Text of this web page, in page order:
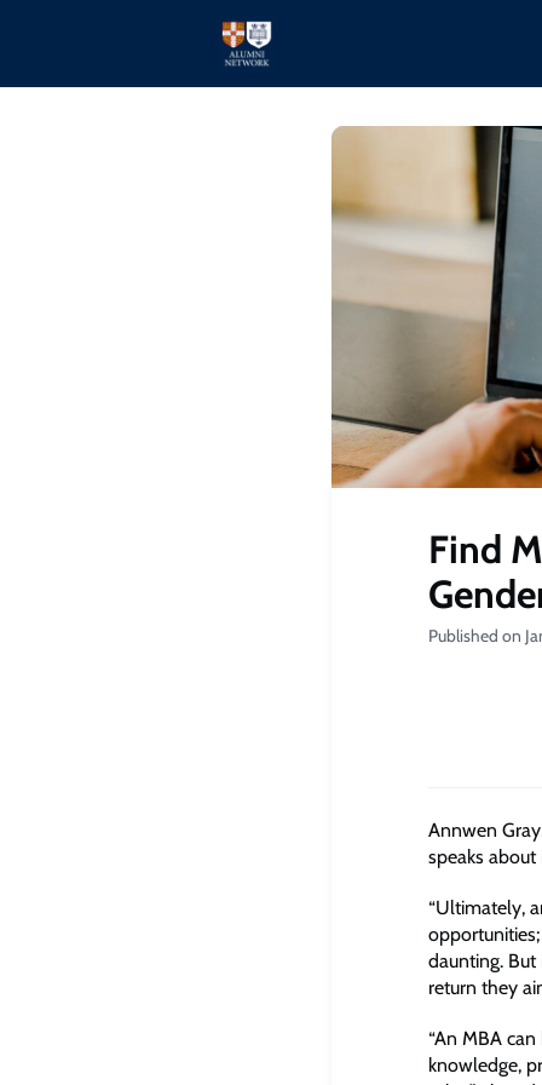
Find
Published on
Annwen
speaks
“Ultimately,
daunting.
return they
“An MBA
knowledge,